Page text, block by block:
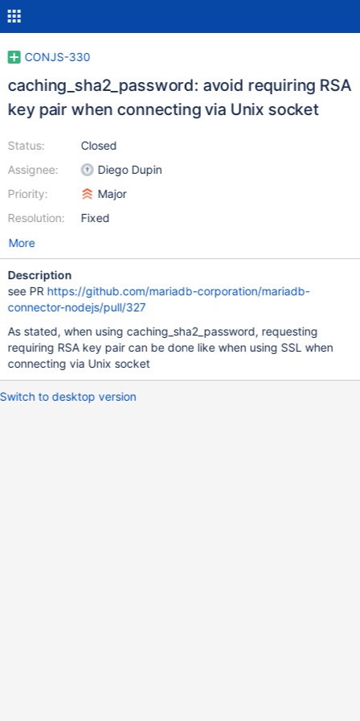
CONJS-330
caching_sha2_password: avoid requiring RSA
key pair when connecting via Unix socket
Status:
Assignee:
Priority:
Resolution:
Closed
Diego Dupin
Major
Fixed
More
Description
see PR https://github.com/mariadb-corporation/mariadb-
connector-nodejs/pull/327
As stated, when using caching_sha2_password, requesting
requiring RSA key pair can be done like when using SSL when
connecting via Unix socket
Switch to desktop version